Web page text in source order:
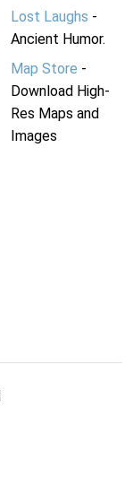
Lost Laughs -
Ancient Humor.
Map Store -
Download High-
Res Maps and
Images